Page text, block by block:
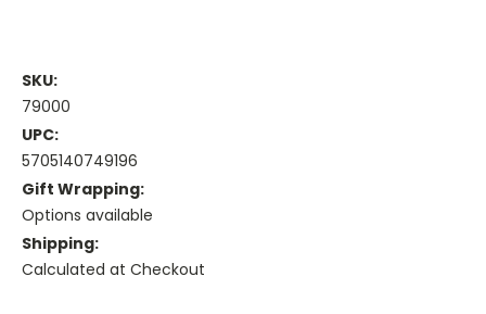
SKU:
79000
UPC:
5705140749196
Gift Wrapping:
Options available
Shipping:
Calculated at Checkout